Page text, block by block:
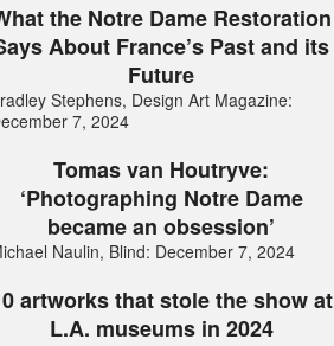
the Notre Dame Restoration
About France’s Past and its
Future
Stephens, Design Art Magazine:
7, 2024
Tomas van Houtryve:
‘Photographing Notre Dame
became an obsession’
Naulin, Blind: December 7, 2024
artworks that stole the show at
L.A. museums in 2024